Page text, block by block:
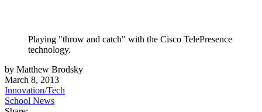
Playing "throw and catch" with the Cisco TelePresence
technology.
by Matthew Brodsky
March 8, 2013
Innovation/Tech
School News